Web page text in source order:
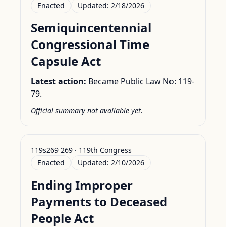
Enacted
Updated: 2/18/2026
Semiquincentennial
Congressional Time
Capsule Act
Latest action: Became Public Law No: 119-
79.
Official summary not available yet.
119s269 269 · 119th Congress
Enacted
Updated: 2/10/2026
Ending Improper
Payments to Deceased
People Act